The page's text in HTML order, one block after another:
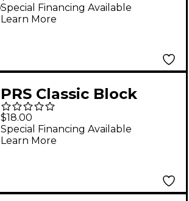
Special Financing Available
Learn More
PRS Classic Block
Logo Knit Beanie
$18.00
Special Financing Available
Learn More